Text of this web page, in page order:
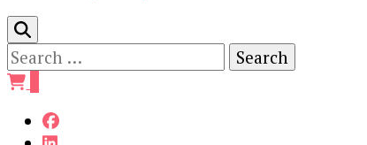
Search
for: